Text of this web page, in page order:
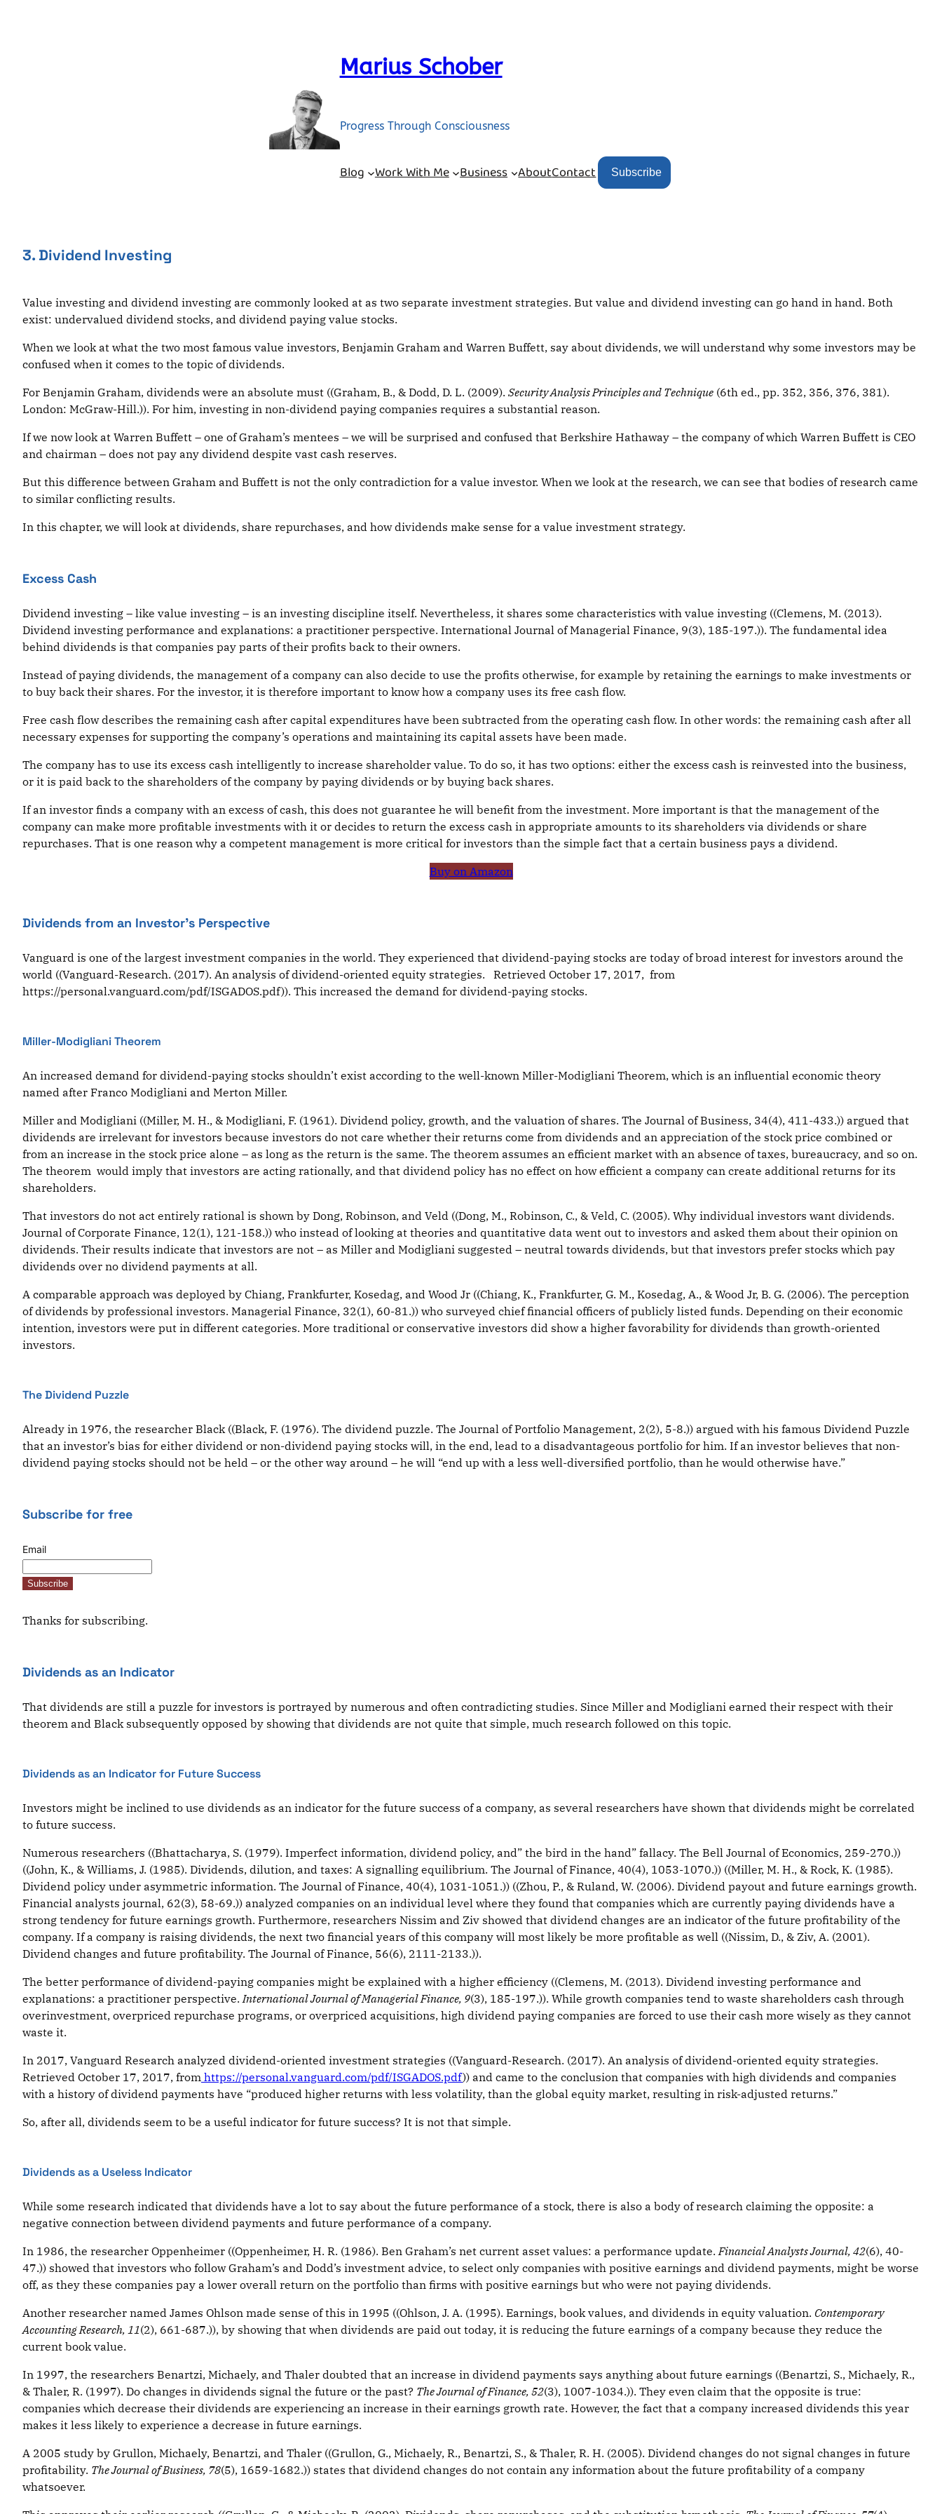
Marius Schober
Progress Through Consciousness
Blog Work With Me Business AboutContact Subscribe
3. Dividend Investing
Value investing and dividend investing are commonly looked at as two separate investment strategies. But value and dividend investing can go hand in hand. Both
exist: undervalued dividend stocks, and dividend paying value stocks.
When we look at what the two most famous value investors, Benjamin Graham and Warren Buffett, say about dividends, we will understand why some investors may be
confused when it comes to the topic of dividends.
For Benjamin Graham, dividends were an absolute must ((Graham, B., & Dodd, D. L. (2009). Security Analysis Principles and Technique (6th ed., pp. 352, 356, 376, 381).
London: McGraw-Hill.)). For him, investing in non-dividend paying companies requires a substantial reason.
If we now look at Warren Buffett – one of Graham’s mentees – we will be surprised and confused that Berkshire Hathaway – the company of which Warren Buffett is CEO
and chairman – does not pay any dividend despite vast cash reserves.
But this difference between Graham and Buffett is not the only contradiction for a value investor. When we look at the research, we can see that bodies of research came
to similar conflicting results.
In this chapter, we will look at dividends, share repurchases, and how dividends make sense for a value investment strategy.
Excess Cash
Dividend investing – like value investing – is an investing discipline itself. Nevertheless, it shares some characteristics with value investing ((Clemens, M. (2013).
Dividend investing performance and explanations: a practitioner perspective. International Journal of Managerial Finance, 9(3), 185-197.)). The fundamental idea
behind dividends is that companies pay parts of their profits back to their owners.
Instead of paying dividends, the management of a company can also decide to use the profits otherwise, for example by retaining the earnings to make investments or
to buy back their shares. For the investor, it is therefore important to know how a company uses its free cash flow.
Free cash flow describes the remaining cash after capital expenditures have been subtracted from the operating cash flow. In other words: the remaining cash after all
necessary expenses for supporting the company’s operations and maintaining its capital assets have been made.
The company has to use its excess cash intelligently to increase shareholder value. To do so, it has two options: either the excess cash is reinvested into the business,
or it is paid back to the shareholders of the company by paying dividends or by buying back shares.
If an investor finds a company with an excess of cash, this does not guarantee he will benefit from the investment. More important is that the management of the
company can make more profitable investments with it or decides to return the excess cash in appropriate amounts to its shareholders via dividends or share
repurchases. That is one reason why a competent management is more critical for investors than the simple fact that a certain business pays a dividend.
Buy on Amazon
Dividends from an Investor’s Perspective
Vanguard is one of the largest investment companies in the world. They experienced that dividend-paying stocks are today of broad interest for investors around the
world ((Vanguard-Research. (2017). An analysis of dividend-oriented equity strategies. Retrieved October 17, 2017, from
https://personal.vanguard.com/pdf/ISGADOS.pdf)). This increased the demand for dividend-paying stocks.
Miller-Modigliani Theorem
An increased demand for dividend-paying stocks shouldn’t exist according to the well-known Miller-Modigliani Theorem, which is an influential economic theory
named after Franco Modigliani and Merton Miller.
Miller and Modigliani ((Miller, M. H., & Modigliani, F. (1961). Dividend policy, growth, and the valuation of shares. The Journal of Business, 34(4), 411-433.)) argued that
dividends are irrelevant for investors because investors do not care whether their returns come from dividends and an appreciation of the stock price combined or
from an increase in the stock price alone – as long as the return is the same. The theorem assumes an efficient market with an absence of taxes, bureaucracy, and so on.
The theorem would imply that investors are acting rationally, and that dividend policy has no effect on how efficient a company can create additional returns for its
shareholders.
That investors do not act entirely rational is shown by Dong, Robinson, and Veld ((Dong, M., Robinson, C., & Veld, C. (2005). Why individual investors want dividends.
Journal of Corporate Finance, 12(1), 121-158.)) who instead of looking at theories and quantitative data went out to investors and asked them about their opinion on
dividends. Their results indicate that investors are not – as Miller and Modigliani suggested – neutral towards dividends, but that investors prefer stocks which pay
dividends over no dividend payments at all.
A comparable approach was deployed by Chiang, Frankfurter, Kosedag, and Wood Jr ((Chiang, K., Frankfurter, G. M., Kosedag, A., & Wood Jr, B. G. (2006). The perception
of dividends by professional investors. Managerial Finance, 32(1), 60-81.)) who surveyed chief financial officers of publicly listed funds. Depending on their economic
intention, investors were put in different categories. More traditional or conservative investors did show a higher favorability for dividends than growth-oriented
investors.
The Dividend Puzzle
Already in 1976, the researcher Black ((Black, F. (1976). The dividend puzzle. The Journal of Portfolio Management, 2(2), 5-8.)) argued with his famous Dividend Puzzle
that an investor’s bias for either dividend or non-dividend paying stocks will, in the end, lead to a disadvantageous portfolio for him. If an investor believes that non-
dividend paying stocks should not be held – or the other way around – he will “end up with a less well-diversified portfolio, than he would otherwise have.”
Subscribe for free
Email
Subscribe
Thanks for subscribing.
Dividends as an Indicator
That dividends are still a puzzle for investors is portrayed by numerous and often contradicting studies. Since Miller and Modigliani earned their respect with their
theorem and Black subsequently opposed by showing that dividends are not quite that simple, much research followed on this topic.
Dividends as an Indicator for Future Success
Investors might be inclined to use dividends as an indicator for the future success of a company, as several researchers have shown that dividends might be correlated
to future success.
Numerous researchers ((Bhattacharya, S. (1979). Imperfect information, dividend policy, and” the bird in the hand” fallacy. The Bell Journal of Economics, 259-270.))
((John, K., & Williams, J. (1985). Dividends, dilution, and taxes: A signalling equilibrium. The Journal of Finance, 40(4), 1053-1070.)) ((Miller, M. H., & Rock, K. (1985).
Dividend policy under asymmetric information. The Journal of Finance, 40(4), 1031-1051.)) ((Zhou, P., & Ruland, W. (2006). Dividend payout and future earnings growth.
Financial analysts journal, 62(3), 58-69.)) analyzed companies on an individual level where they found that companies which are currently paying dividends have a
strong tendency for future earnings growth. Furthermore, researchers Nissim and Ziv showed that dividend changes are an indicator of the future profitability of the
company. If a company is raising dividends, the next two financial years of this company will most likely be more profitable as well ((Nissim, D., & Ziv, A. (2001).
Dividend changes and future profitability. The Journal of Finance, 56(6), 2111-2133.)).
The better performance of dividend-paying companies might be explained with a higher efficiency ((Clemens, M. (2013). Dividend investing performance and
explanations: a practitioner perspective.International Journal of Managerial Finance, 9(3), 185-197.)). While growth companies tend to waste shareholders cash through
overinvestment, overpriced repurchase programs, or overpriced acquisitions, high dividend paying companies are forced to use their cash more wisely as they cannot
waste it.
In 2017, Vanguard Research analyzed dividend-oriented investment strategies ((Vanguard-Research. (2017). An analysis of dividend-oriented equity strategies.
Retrieved October 17, 2017, from https://personal.vanguard.com/pdf/ISGADOS.pdf)) and came to the conclusion that companies with high dividends and companies
with a history of dividend payments have “produced higher returns with less volatility, than the global equity market, resulting in risk-adjusted returns.”
So, after all, dividends seem to be a useful indicator for future success? It is not that simple.
Dividends as a Useless Indicator
While some research indicated that dividends have a lot to say about the future performance of a stock, there is also a body of research claiming the opposite: a
negative connection between dividend payments and future performance of a company.
In 1986, the researcher Oppenheimer ((Oppenheimer, H. R. (1986). Ben Graham’s net current asset values: a performance update.Financial Analysts Journal, 42(6), 40-
47.)) showed that investors who follow Graham’s and Dodd’s investment advice, to select only companies with positive earnings and dividend payments, might be worse
off, as they these companies pay a lower overall return on the portfolio than firms with positive earnings but who were not paying dividends.
Another researcher named James Ohlson made sense of this in 1995 ((Ohlson, J. A. (1995). Earnings, book values, and dividends in equity valuation. Contemporary
Accounting Research, 11(2), 661-687.)), by showing that when dividends are paid out today, it is reducing the future earnings of a company because they reduce the
current book value.
In 1997, the researchers Benartzi, Michaely, and Thaler doubted that an increase in dividend payments says anything about future earnings ((Benartzi, S., Michaely, R.,
& Thaler, R. (1997). Do changes in dividends signal the future or the past? The Journal of Finance, 52(3), 1007-1034.)). They even claim that the opposite is true:
companies which decrease their dividends are experiencing an increase in their earnings growth rate. However, the fact that a company increased dividends this year
makes it less likely to experience a decrease in future earnings.
A 2005 study by Grullon, Michaely, Benartzi, and Thaler ((Grullon, G., Michaely, R., Benartzi, S., & Thaler, R. H. (2005). Dividend changes do not signal changes in future
profitability. The Journal of Business, 78(5), 1659-1682.)) states that dividend changes do not contain any information about the future profitability of a company
whatsoever.